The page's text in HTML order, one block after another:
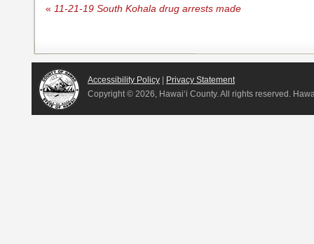
« 11-21-19 South Kohala drug arrests made
Accessibility Policy
Privacy Statement
Copyright © 2026, Hawai‘i County. All rights reserved.